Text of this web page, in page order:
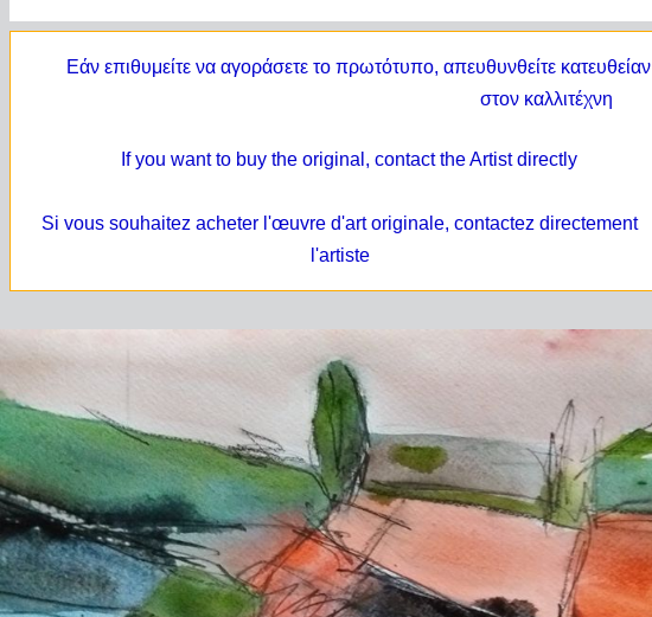
Εάν επιθυμείτε να αγοράσετε το πρωτότυπο, απευθυνθείτε κατευθείαν
στον καλλιτέχνη
If you want to buy the original, contact the Artist directly
Si vous souhaitez acheter l'œuvre d'art originale, contactez directement
l'artiste